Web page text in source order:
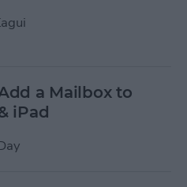
a Mailbox to
iPad